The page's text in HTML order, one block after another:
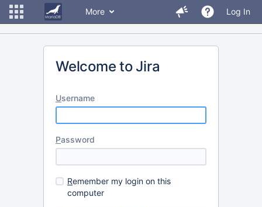
More Log In
Welcome to Jira
Username
Password
Remember my login on this
computer